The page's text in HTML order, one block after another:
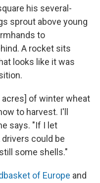
his several-
sprout above young
to
A rocket sits
looks like it was
acres] of winter wheat
to harvest. I'll
says. "If I let
could be
some shells."
of Europe and